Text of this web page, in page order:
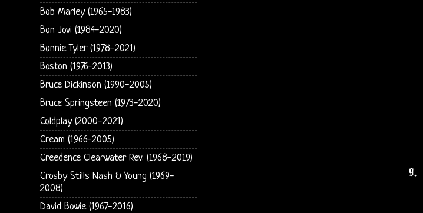
9.
Bob Marley (1965-1983)
Bon Jovi (1984-2020)
Bonnie Tyler (1978-2021)
Boston (1976-2013)
Bruce Dickinson (1990-2005)
Bruce Springsteen (1973-2020)
Coldplay (2000-2021)
Cream (1966-2005)
Creedence Clearwater Rev. (1968-2019)
Crosby Stills Nash & Young (1969-
2008)
David Bowie (1967-2016)